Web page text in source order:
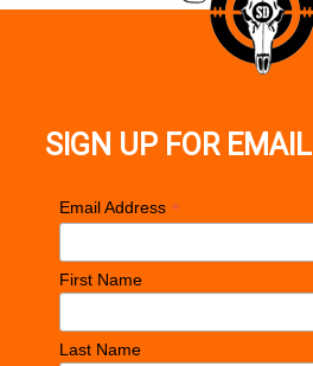
SIGN UP FOR EMAIL
Email Address *
First Name
Last Name